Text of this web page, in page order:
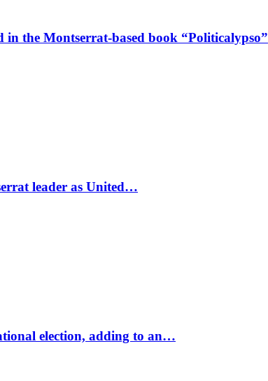
the Montserrat-based book “Politicalypso”
leader as United…
election, adding to an…